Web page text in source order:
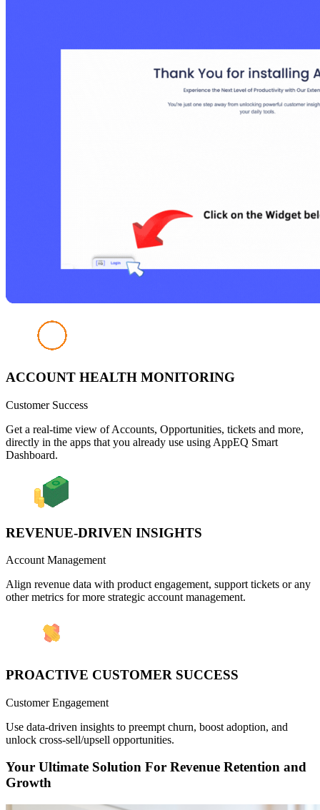
ACCOUNT HEALTH MONITORING
Customer Success
Get a real-time view of Accounts, Opportunities, tickets and more,
directly in the apps that you already use using AppEQ Smart
Dashboard.
REVENUE-DRIVEN INSIGHTS
Account Management
Align revenue data with product engagement, support tickets or any
other metrics for more strategic account management.
PROACTIVE CUSTOMER SUCCESS
Customer Engagement
Use data-driven insights to preempt churn, boost adoption, and
unlock cross-sell/upsell opportunities.
Your Ultimate Solution For Revenue Retention and
Growth